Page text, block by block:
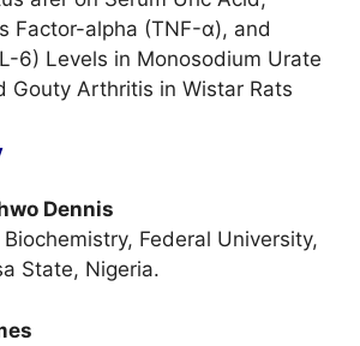
Factor-alpha (TNF-α), and
6) Levels in Monosodium Urate
Gouty Arthritis in Wistar Rats
Dennis
Federal University,
State, Nigeria.